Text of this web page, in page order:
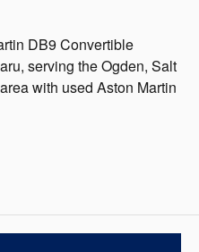
DB9 Convertible
serving the Ogden, Salt
with used Aston Martin